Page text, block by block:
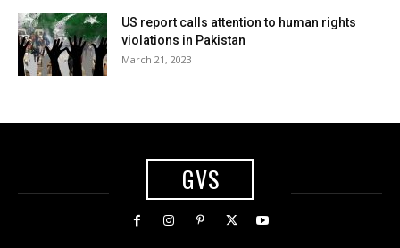
US report calls attention to human rights
violations in Pakistan
March 21, 2023
GVS